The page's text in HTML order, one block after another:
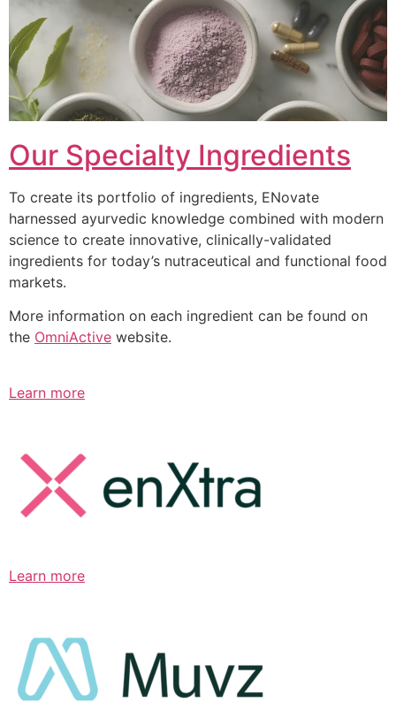
Our Specialty Ingredients
To create its portfolio of ingredients, ENovate
harnessed ayurvedic knowledge combined with modern
science to create innovative, clinically-validated
ingredients for today’s nutraceutical and functional food
markets.
More information on each ingredient can be found on
the OmniActive website.
Learn more
Learn more